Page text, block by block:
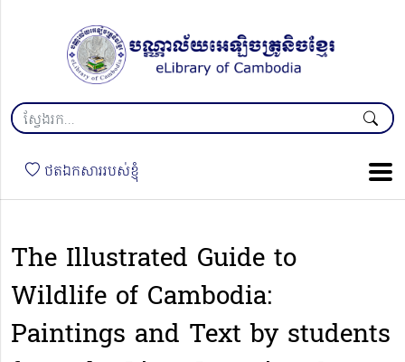
ថតឯកសាររបស់ខ្ញុំ
The Illustrated Guide to
Wildlife of Cambodia:
Paintings and Text by students